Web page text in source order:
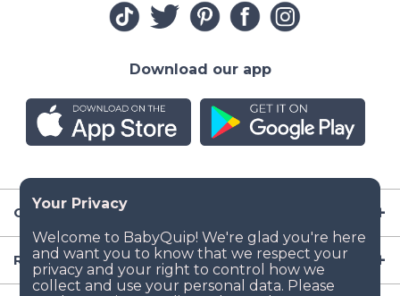
Company
Resources
Download our app